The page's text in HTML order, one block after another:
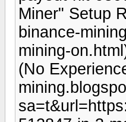
Miner" Setup
binance-
mining-
(No